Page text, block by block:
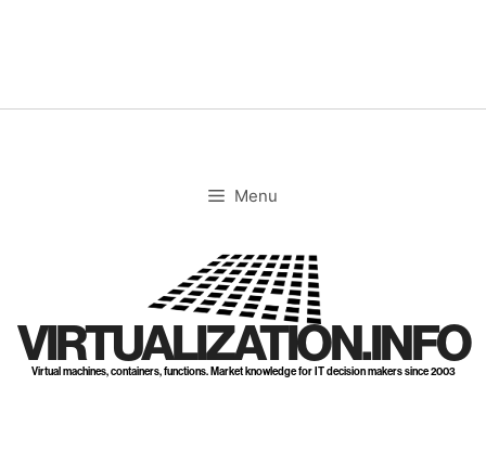
Menu
VIRTUALIZATION.INFO
Virtual machines, containers, functions. Market knowledge for IT decision makers since 2003